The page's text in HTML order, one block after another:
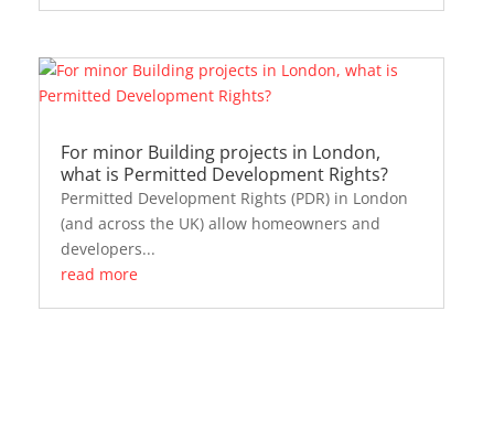
For minor Building projects in London,
what is Permitted Development Rights?
Permitted Development Rights (PDR) in London
(and across the UK) allow homeowners and
developers...
read more